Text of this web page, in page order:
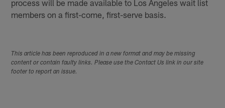
process will be made available to Los Angeles wait list
members on a first-come, first-serve basis.
This article has been reproduced in a new format and may be missing
content or contain faulty links. Please use the Contact Us link in our site
footer to report an issue.